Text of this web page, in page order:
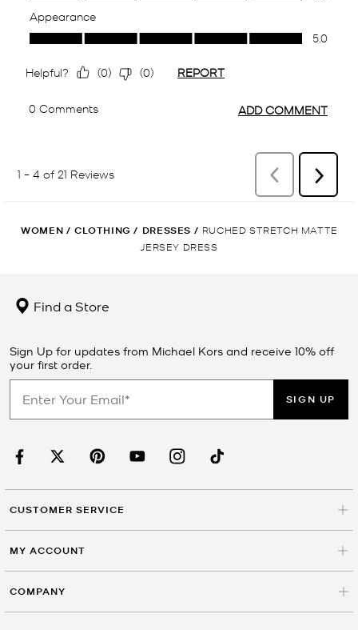
WOMEN / CLOTHING / DRESSES / RUCHED STRETCH MATTE
JERSEY DRESS
Find a Store
Sign Up for updates from Michael Kors and receive 10% off
your first order.
SIGN UP
CUSTOMER SERVICE
MY ACCOUNT
COMPANY